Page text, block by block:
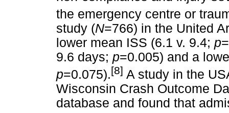
the emergency centre or
study (N=766) in the United
lower mean ISS (6.1 v. 9.4; p
9.6 days; p=0.005) and a
p=0.075).[8] A study in the
Wisconsin Crash Outcome
database and found that